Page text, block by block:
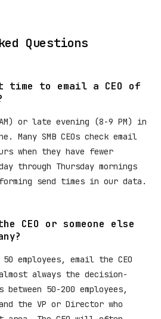
Questions
time to email a CEO of
or late evening (8-9 PM) in
SMB CEOs check email
when they have fewer
through Thursday mornings
send times in our data.
CEO or someone else
employees, email the CEO
always the decision-
between 50-200 employees,
the VP or Director who